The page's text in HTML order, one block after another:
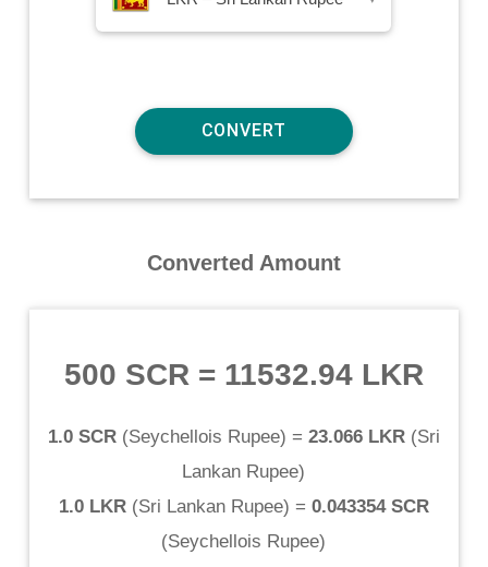
Converted Amount
500 SCR = 11532.94 LKR
1.0 SCR(Seychellois Rupee) = 23.066 LKR(Sri
Lankan Rupee)
1.0 LKR(Sri Lankan Rupee) = 0.043354 SCR
(Seychellois Rupee)